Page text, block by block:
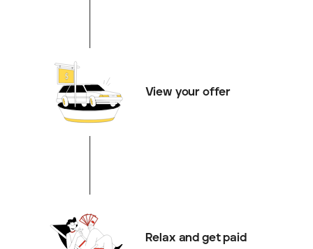
View your offer
Relax and get paid